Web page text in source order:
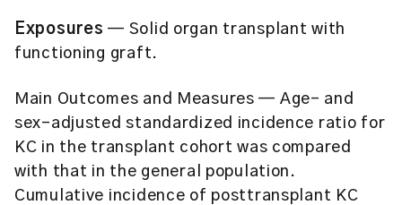
Exposures — Solid organ transplant with
functioning graft.
Main Outcomes and Measures — Age- and
sex-adjusted standardized incidence ratio for
KC in the transplant cohort was compared
with that in the general population.
Cumulative incidence of posttransplant KC